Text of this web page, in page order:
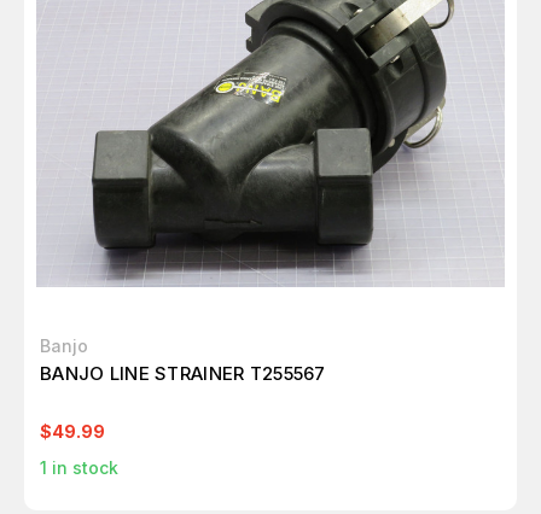
Banjo
BANJO LINE STRAINER T255567
$49.99
1 in stock